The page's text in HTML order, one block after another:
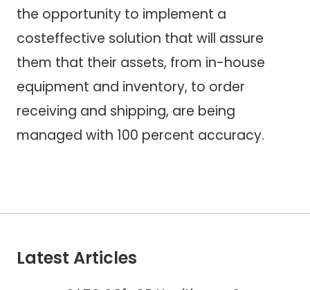
the opportunity to implement a
costeffective solution that will assure
them that their assets, from in-house
equipment and inventory, to order
receiving and shipping, are being
managed with 100 percent accuracy.
Latest Articles